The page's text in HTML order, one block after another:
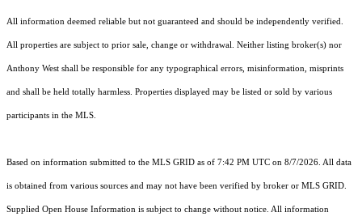
All information deemed reliable but not guaranteed and should be independently verified.
All properties are subject to prior sale, change or withdrawal. Neither listing broker(s) nor
Anthony West shall be responsible for any typographical errors, misinformation, misprints
and shall be held totally harmless. Properties displayed may be listed or sold by various
participants in the MLS.
Based on information submitted to the MLS GRID as of 7:42 PM UTC on 8/7/2026. All data
is obtained from various sources and may not have been verified by broker or MLS GRID.
Supplied Open House Information is subject to change without notice. All information